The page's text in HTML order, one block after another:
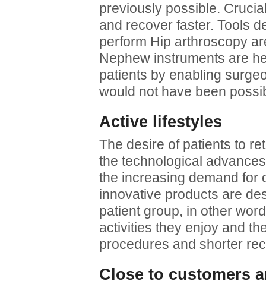
previously possible.
and recover faster. Tools
perform Hip arthroscopy
Nephew instruments are
patients by enabling
would not have been
Active lifestyles
The desire of patients to
the technological
the increasing demand for
innovative products are
patient group, in other
activities they enjoy and
procedures and shorter
Close to customers